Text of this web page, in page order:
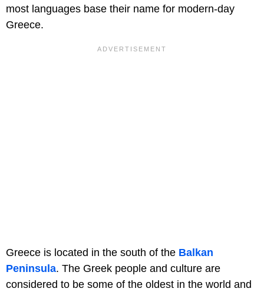
most languages base their name for modern-day
Greece.
Greece is located in the south of the Balkan
Peninsula. The Greek people and culture are
considered to be some of the oldest in the world and